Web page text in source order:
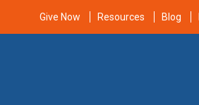
Give Now Resources Blog